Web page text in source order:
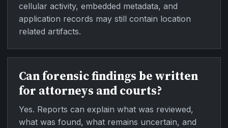
cellular activity, embedded metadata, and
application records may still contain location
related artifacts.
Can forensic findings be written
for attorneys and courts?
Yes. Reports can explain what was reviewed,
what was found, what remains uncertain, and